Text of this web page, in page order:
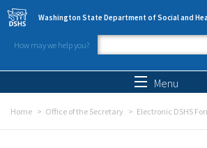
Skip to main content
Washington State Department of Social and
How may we help you?
Search form
Menu
Home Office of the Secretary Electronic DSHS